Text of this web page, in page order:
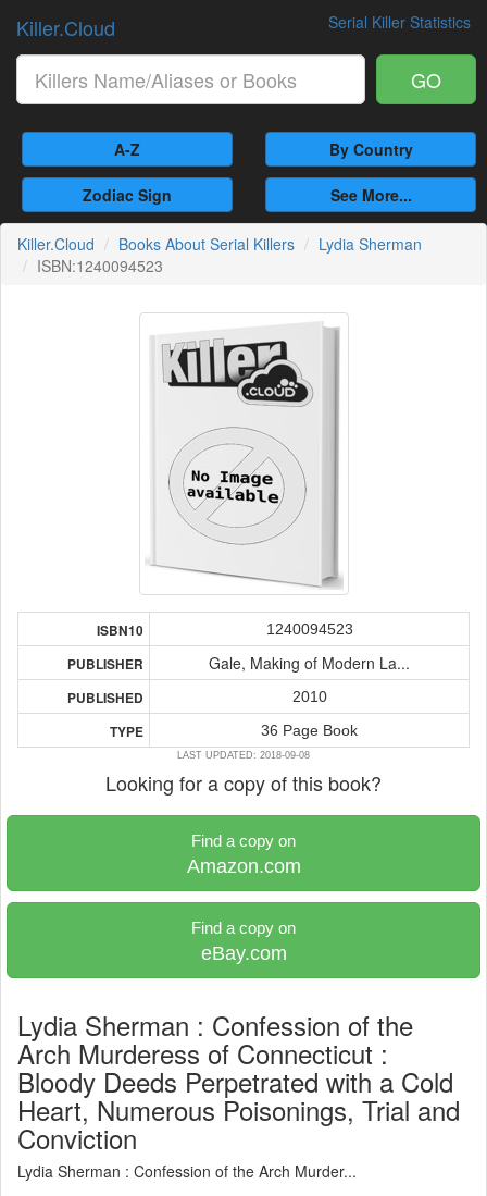
Serial Killer Statistics
Killer.Cloud
GO
A-Z By Country
Zodiac Sign See More...
Killer.Cloud Books About Serial Killers
Lydia Sherman
ISBN:1240094523
ISBN10 1240094523
PUBLISHER Gale, Making of Modern La...
PUBLISHED 2010
TYPE 36 Page Book
LAST UPDATED: 2018-09-08
Looking for a copy of this book?
Find a copy on
Amazon.com
Find a copy on
eBay.com
Lydia Sherman : Confession of the
Arch Murderess of Connecticut :
Bloody Deeds Perpetrated with a Cold
Heart, Numerous Poisonings, Trial and
Conviction
Lydia Sherman : Confession of the Arch Murder...